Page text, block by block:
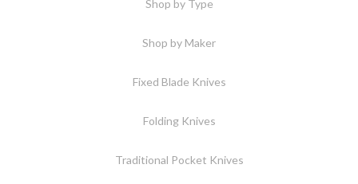
Shop by Type
Shop by Maker
Fixed Blade Knives
Folding Knives
Traditional Pocket Knives